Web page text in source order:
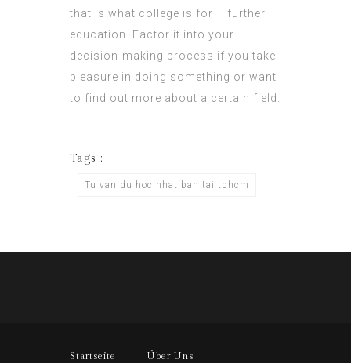
that is what college is for – further
education. Factor it into your
decision-making process if you take
pleasure in doing something or want
to find out more about a certain field.
Tags :
Tu van du hoc nhat ban tai tphcm
Startseite Über Uns